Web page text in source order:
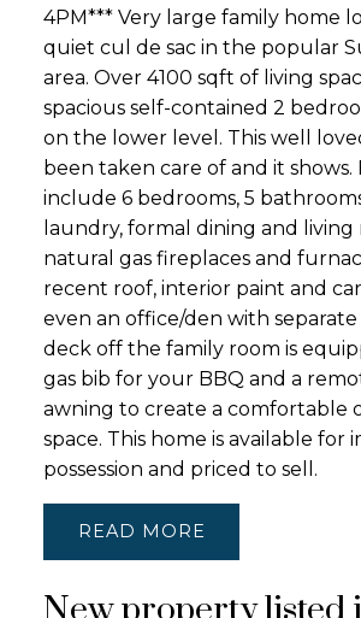
4PM*** Very large family home
quiet cul de sac in the popular
area. Over 4100 sqft of living
spacious self-contained 2
on the lower level. This well
been taken care of and it shows.
include 6 bedrooms, 5
laundry, formal dining and living
natural gas fireplaces and
recent roof, interior paint and
even an office/den with
deck off the family room is
gas bib for your BBQ and a
awning to create a comfortable
space. This home is available for
possession and priced to sell.
READ